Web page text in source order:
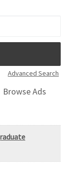
Advanced Search
Browse Ads